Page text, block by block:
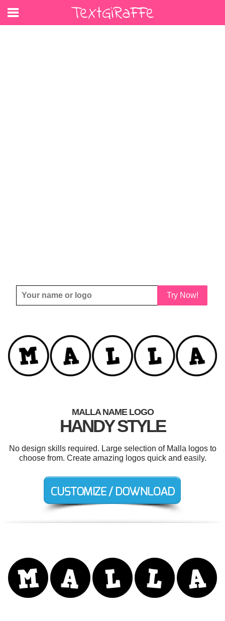
Try Now!
MALLA NAME LOGO
HANDY STYLE
No design skills required. Large selection of Malla logos to
choose from. Create amazing logos quick and easily.